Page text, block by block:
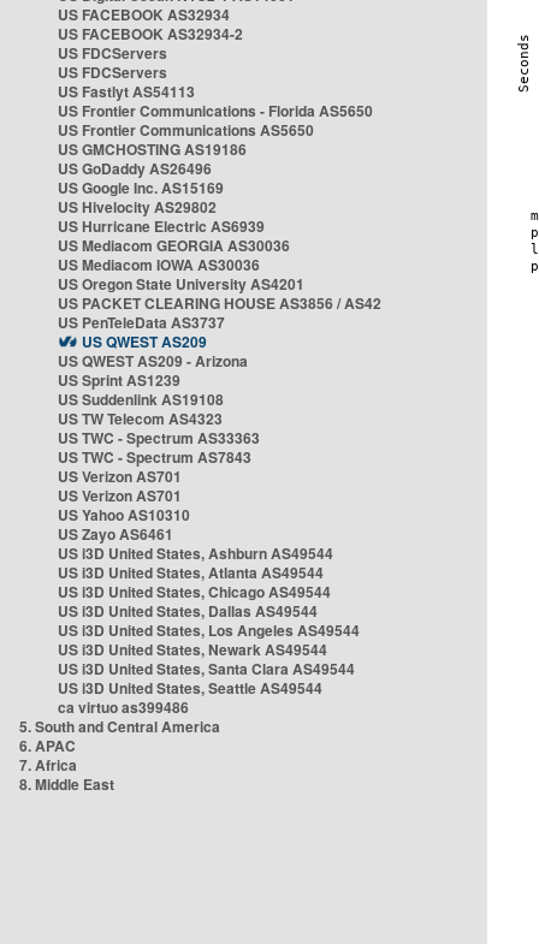
US FACEBOOK AS32934
US FACEBOOK AS32934-2
US FDCServers
US FDCServers
US Fastlyt AS54113
US Frontier Communications - Florida AS5650
US Frontier Communications AS5650
US GMCHOSTING AS19186
US GoDaddy AS26496
US Google Inc. AS15169
US Hivelocity AS29802
US Hurricane Electric AS6939
US Mediacom GEORGIA AS30036
US Mediacom IOWA AS30036
US Oregon State University AS4201
US PACKET CLEARING HOUSE AS3856 / AS42
US PenTeleData AS3737
US QWEST AS209
US QWEST AS209 - Arizona
US Sprint AS1239
US Suddenlink AS19108
US TW Telecom AS4323
US TWC - Spectrum AS33363
US TWC - Spectrum AS7843
US Verizon AS701
US Verizon AS701
US Yahoo AS10310
US Zayo AS6461
US i3D United States, Ashburn AS49544
US i3D United States, Atlanta AS49544
US i3D United States, Chicago AS49544
US i3D United States, Dallas AS49544
US i3D United States, Los Angeles AS49544
US i3D United States, Newark AS49544
US i3D United States, Santa Clara AS49544
US i3D United States, Seattle AS49544
ca virtuo as399486
5. South and Central America
6. APAC
7. Africa
8. Middle East